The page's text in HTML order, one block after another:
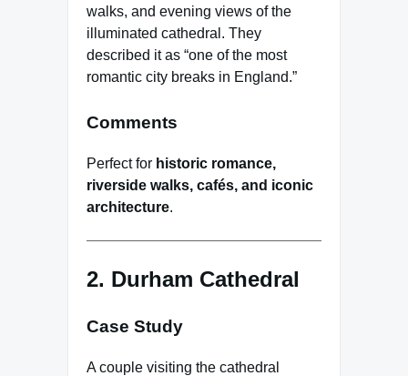
walks, and evening views of the
illuminated cathedral. They
described it as “one of the most
romantic city breaks in England.”
Comments
Perfect for historic romance,
riverside walks, cafés, and iconic
architecture.
2. Durham Cathedral
Case Study
A couple visiting the cathedral